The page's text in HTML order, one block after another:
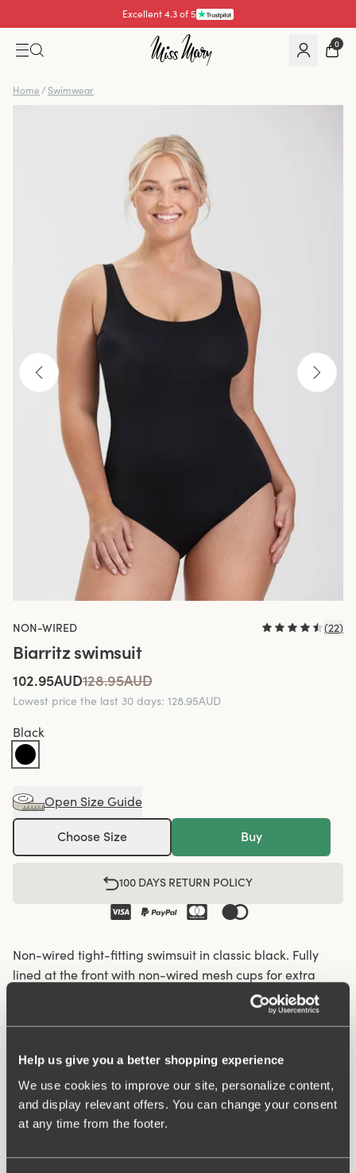
Help us give you a better shopping experience
We use cookies to improve our site, personalize content,
and display relevant offers. You can change your consent
at any time from the footer.
Excellent 4.3 of 5
Pay with 0
Home / Swimwear
NON-WIRED (22)
Biarritz swimsuit
102.95AUD128.95AUD
Lowest price the last 30 days: 128.95AUD
Black
Open Size Guide
Choose Size Buy
100 DAYS RETURN POLICY
Non-wired tight-fitting swimsuit in classic black. Fully
lined at the front with non-wired mesh cups for extra
support. Round neckline. Wide, comfortable shoulder
straps. Same great fit and comfort as our underwear.
lies behind the fit. Lined crotch.
Wide, comfortable shoulder straps
Lined crotch